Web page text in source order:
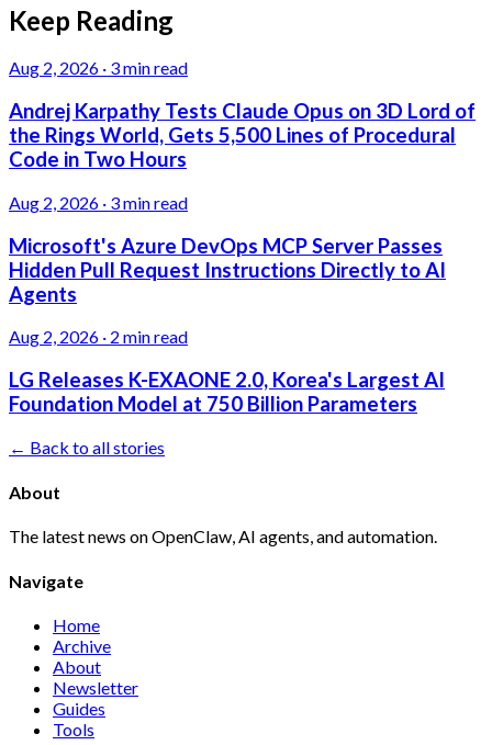
Keep Reading
Aug 2, 2026 · 3 min read
Andrej Karpathy Tests Claude Opus on 3D Lord of
the Rings World, Gets 5,500 Lines of Procedural
Code in Two Hours
Aug 2, 2026 · 3 min read
Microsoft's Azure DevOps MCP Server Passes
Hidden Pull Request Instructions Directly to AI
Agents
Aug 2, 2026 · 2 min read
LG Releases K-EXAONE 2.0, Korea's Largest AI
Foundation Model at 750 Billion Parameters
← Back to all stories
About
The latest news on OpenClaw, AI agents, and automation.
Navigate
Home
Archive
About
Newsletter
Guides
Tools